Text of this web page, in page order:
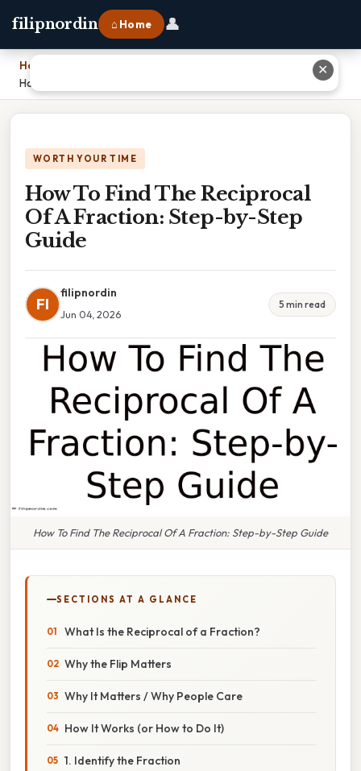
filipnordin ⌂ Home 👤
Home
How To Find The Reciprocal Of A Fraction: Step-by-Step Guide
WORTH YOUR TIME
How To Find The Reciprocal
Of A Fraction: Step-by-Step
Guide
FI
filipnordin
Jun 04, 2026
5 min read
How To Find The Reciprocal Of A Fraction: Step-by-Step Guide
SECTIONS AT A GLANCE
What Is the Reciprocal of a Fraction?
Why the Flip Matters
Why It Matters / Why People Care
How It Works (or How to Do It)
1. Identify the Fraction
✕